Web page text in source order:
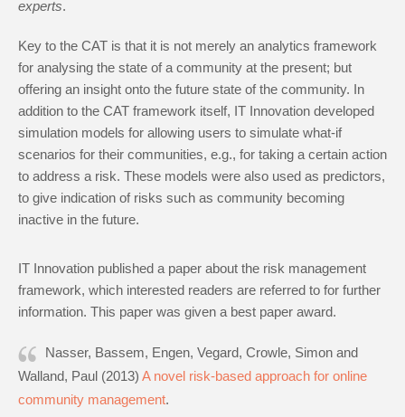
experts.
Key to the CAT is that it is not merely an analytics framework
for analysing the state of a community at the present; but
offering an insight onto the future state of the community. In
addition to the CAT framework itself, IT Innovation developed
simulation models for allowing users to simulate what-if
scenarios for their communities, e.g., for taking a certain action
to address a risk. These models were also used as predictors,
to give indication of risks such as community becoming
inactive in the future.
IT Innovation published a paper about the risk management
framework, which interested readers are referred to for further
information. This paper was given a best paper award.
Nasser, Bassem, Engen, Vegard, Crowle, Simon and
Walland, Paul (2013) A novel risk-based approach for online
community management.